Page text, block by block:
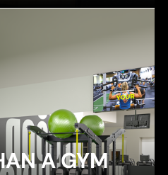
A GYM